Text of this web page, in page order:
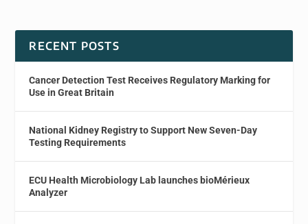
RECENT POSTS
Cancer Detection Test Receives Regulatory Marking for
Use in Great Britain
National Kidney Registry to Support New Seven-Day
Testing Requirements
ECU Health Microbiology Lab launches bioMérieux
Analyzer